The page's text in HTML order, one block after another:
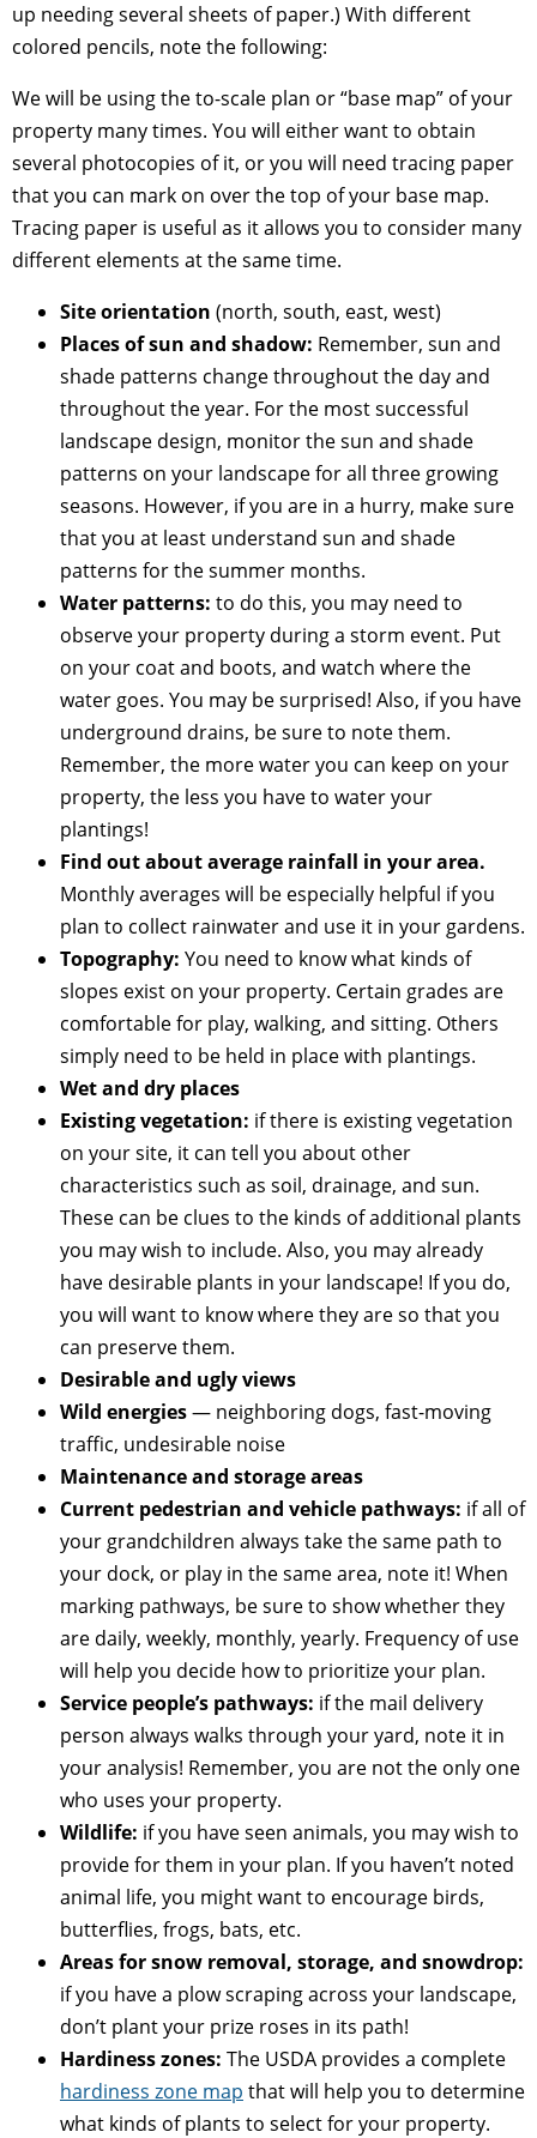
up needing several sheets of paper.) With different
colored pencils, note the following:
We will be using the to-scale plan or “base map” of your
property many times. You will either want to obtain
several photocopies of it, or you will need tracing paper
that you can mark on over the top of your base map.
Tracing paper is useful as it allows you to consider many
different elements at the same time.
Site orientation (north, south, east, west)
Places of sun and shadow: Remember, sun and
shade patterns change throughout the day and
throughout the year. For the most successful
landscape design, monitor the sun and shade
patterns on your landscape for all three growing
seasons. However, if you are in a hurry, make sure
that you at least understand sun and shade
patterns for the summer months.
Water patterns: to do this, you may need to
observe your property during a storm event. Put
on your coat and boots, and watch where the
water goes. You may be surprised! Also, if you have
underground drains, be sure to note them.
Remember, the more water you can keep on your
property, the less you have to water your
plantings!
Find out about average rainfall in your area.
Monthly averages will be especially helpful if you
plan to collect rainwater and use it in your gardens.
Topography: You need to know what kinds of
slopes exist on your property. Certain grades are
comfortable for play, walking, and sitting. Others
simply need to be held in place with plantings.
Wet and dry places
Existing vegetation: if there is existing vegetation
on your site, it can tell you about other
characteristics such as soil, drainage, and sun.
These can be clues to the kinds of additional plants
you may wish to include. Also, you may already
have desirable plants in your landscape! If you do,
you will want to know where they are so that you
can preserve them.
Desirable and ugly views
Wild energies— neighboring dogs, fast-moving
traffic, undesirable noise
Maintenance and storage areas
Current pedestrian and vehicle pathways: if all of
your grandchildren always take the same path to
your dock, or play in the same area, note it! When
marking pathways, be sure to show whether they
are daily, weekly, monthly, yearly. Frequency of use
will help you decide how to prioritize your plan.
Service people’s pathways: if the mail delivery
person always walks through your yard, note it in
your analysis! Remember, you are not the only one
who uses your property.
Wildlife: if you have seen animals, you may wish to
provide for them in your plan. If you haven’t noted
animal life, you might want to encourage birds,
butterflies, frogs, bats, etc.
Areas for snow removal, storage, and snowdrop:
if you have a plow scraping across your landscape,
don’t plant your prize roses in its path!
Hardiness zones: The USDA provides a complete
hardiness zone map that will help you to determine
what kinds of plants to select for your property.